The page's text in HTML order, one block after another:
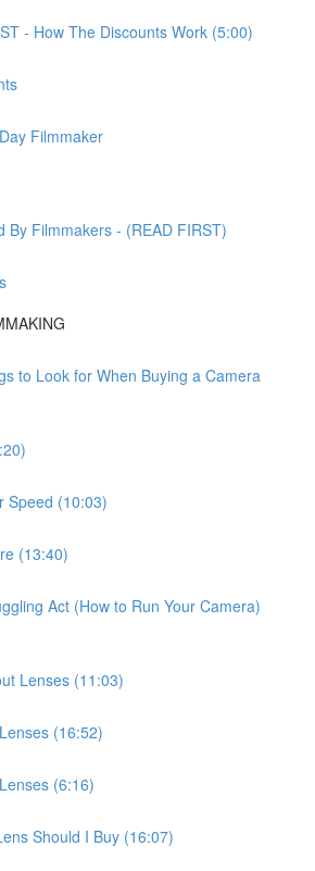
- How The Discounts Work (5:00)
Filmmaker
By Filmmakers - (READ FIRST)
to Look for When Buying a Camera
Speed (10:03)
(13:40)
Act (How to Run Your Camera)
Lenses (11:03)
(16:52)
(6:16)
Should I Buy (16:07)